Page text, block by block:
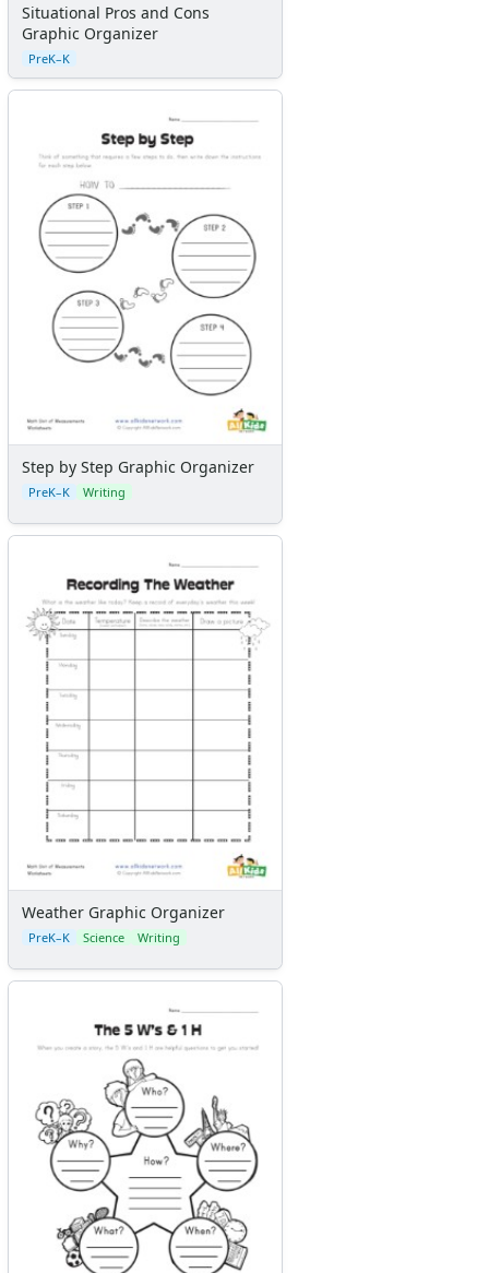
Situational Pros and Cons
Graphic Organizer
PreK–K
Step by Step Graphic Organizer
PreK–K Writing
Weather Graphic Organizer
PreK–K Science Writing